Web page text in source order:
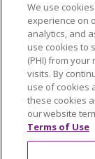
Português
Français
Deutsch
اردو
తెలుగు
Română
YORÙBÁ
Ìgbò
We use
experience on
analytics, and
use cookies to
(PHI) from
visits. By
use of cookies
these cookies
our website
Terms of Use